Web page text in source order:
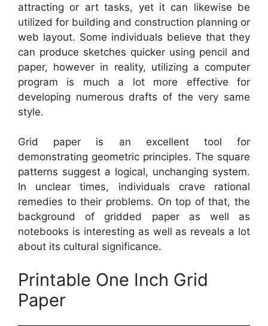
attracting or art tasks, yet it can likewise be
utilized for building and construction planning or
web layout. Some individuals believe that they
can produce sketches quicker using pencil and
paper, however in reality, utilizing a computer
program is much a lot more effective for
developing numerous drafts of the very same
style.
Grid paper is an excellent tool for
demonstrating geometric principles. The square
patterns suggest a logical, unchanging system.
In unclear times, individuals crave rational
remedies to their problems. On top of that, the
background of gridded paper as well as
notebooks is interesting as well as reveals a lot
about its cultural significance.
Printable One Inch Grid
Paper